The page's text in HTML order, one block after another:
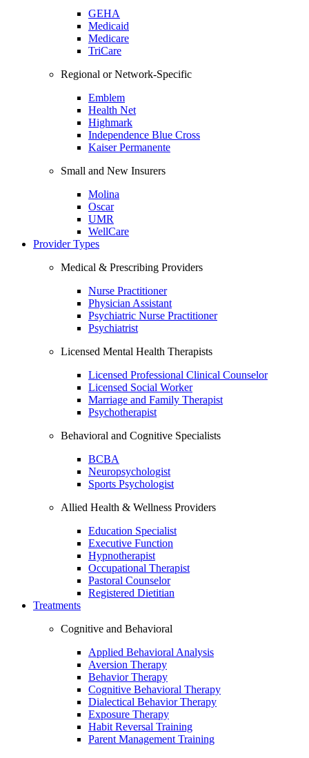
GEHA
Medicaid
Medicare
TriCare
Regional or Network-Specific
Emblem
Health Net
Highmark
Independence Blue Cross
Kaiser Permanente
Small and New Insurers
Molina
Oscar
UMR
WellCare
Provider Types
Medical & Prescribing Providers
Nurse Practitioner
Physician Assistant
Psychiatric Nurse Practitioner
Psychiatrist
Licensed Mental Health Therapists
Licensed Professional Clinical Counselor
Licensed Social Worker
Marriage and Family Therapist
Psychotherapist
Behavioral and Cognitive Specialists
BCBA
Neuropsychologist
Sports Psychologist
Allied Health & Wellness Providers
Education Specialist
Executive Function
Hypnotherapist
Occupational Therapist
Pastoral Counselor
Registered Dietitian
Treatments
Cognitive and Behavioral
Applied Behavioral Analysis
Aversion Therapy
Behavior Therapy
Cognitive Behavioral Therapy
Dialectical Behavior Therapy
Exposure Therapy
Habit Reversal Training
Parent Management Training